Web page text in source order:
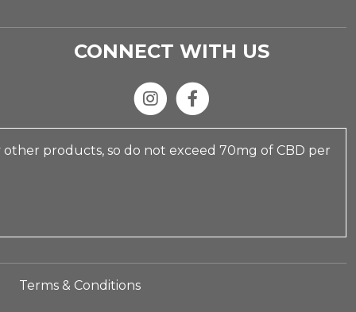
products, so do not exceed 70mg of CBD per
CONNECT WITH US
Terms & Conditions